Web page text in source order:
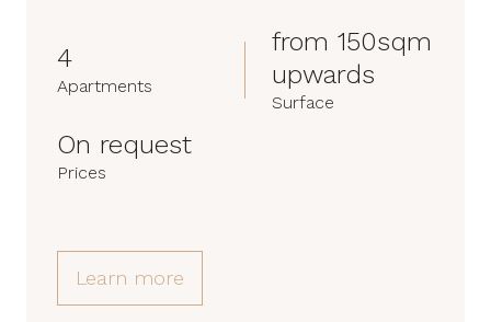
4
Apartments
from 150sqm
upwards
Surface
On request
Prices
Learn more